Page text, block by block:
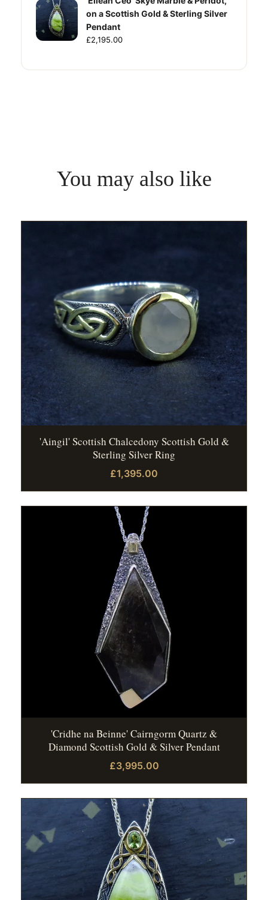
on a Scottish Gold & Sterling Silver
Pendant
£2,195.00
You may also like
'Aingil' Scottish Chalcedony Scottish Gold &
Sterling Silver Ring
£1,395.00
'Cridhe na Beinne' Cairngorm Quartz &
Diamond Scottish Gold & Silver Pendant
£3,995.00